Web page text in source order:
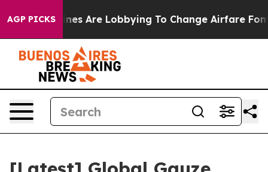
AGP PICKS
Are Lobbying To Change Airfare Font Sizes. It’s